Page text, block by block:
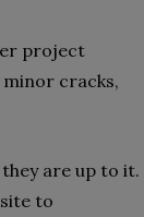
project
cracks,
are up to it.
to